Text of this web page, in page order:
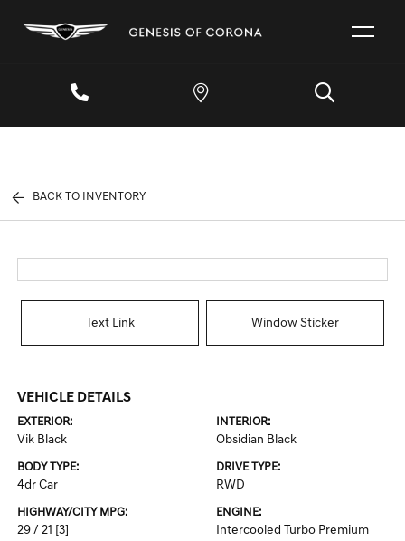
BACK TO INVENTORY
Text Link Window Sticker
VEHICLE DETAILS
EXTERIOR:
Vik Black
INTERIOR:
Obsidian Black
BODY TYPE:
4dr Car
DRIVE TYPE:
RWD
HIGHWAY/CITY MPG:
29 / 21 [3]
ENGINE:
Intercooled Turbo Premium